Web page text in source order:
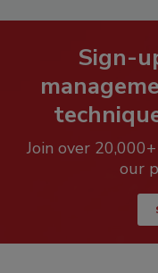
Sign-
Join over
our